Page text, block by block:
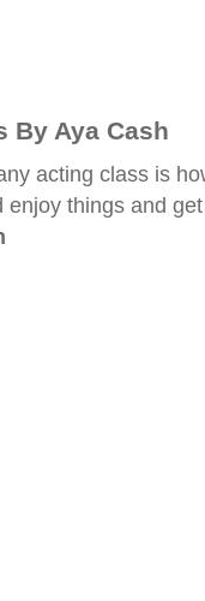
By Aya Cash
acting class is
enjoy things and